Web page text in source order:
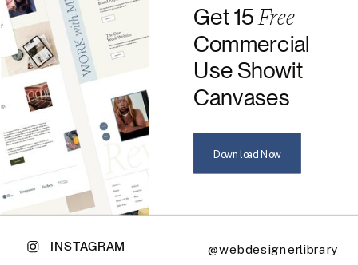
@webdesignerlibrary
INSTAGRAM
Get 15Free
Commercial
Use Showit
Canvases
Download Now